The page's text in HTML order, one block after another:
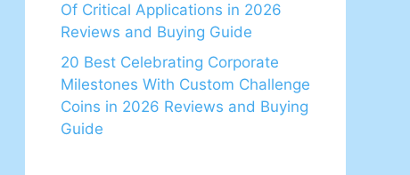
Of Critical Applications in 2026
Reviews and Buying Guide
20 Best Celebrating Corporate
Milestones With Custom Challenge
Coins in 2026 Reviews and Buying
Guide